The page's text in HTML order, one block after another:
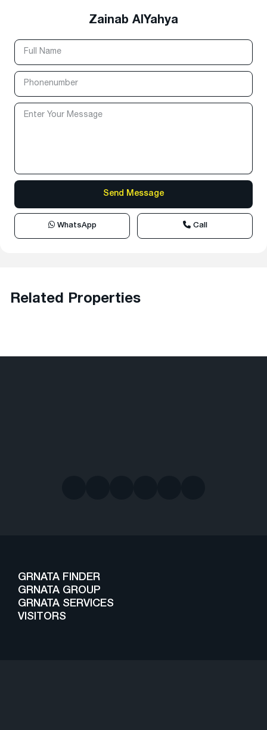
Zainab AlYahya
WhatsApp Call
Related Properties
GRNATA FINDER
GRNATA GROUP
GRNATA SERVICES
VISITORS